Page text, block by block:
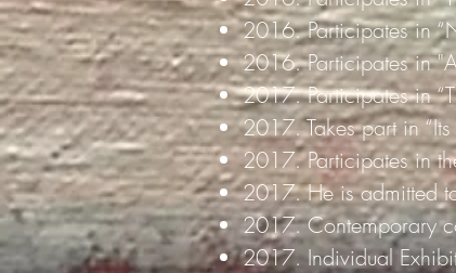
2016. Participates in
2016. Participates in
2017. Participates in
2017. Takes part in
2017. Participates in
2017. He is admitted
2017. Contemporary
2017. Individual